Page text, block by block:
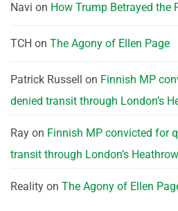
Navi on How Trump Betrayed the
TCH on The Agony of Ellen Page
Patrick Russell on Finnish MP
denied transit through London’s
Ray on Finnish MP convicted for
transit through London’s
Reality on The Agony of Ellen